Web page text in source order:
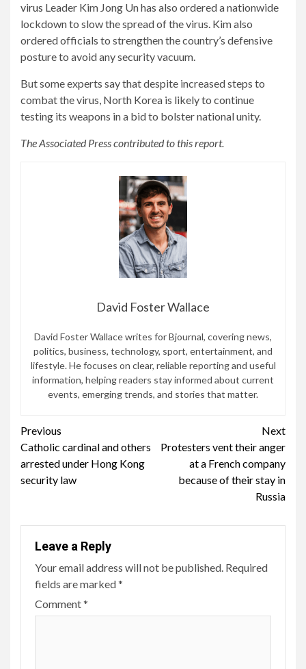
virus Leader Kim Jong Un has also ordered a nationwide
lockdown to slow the spread of the virus. Kim also
ordered officials to strengthen the country’s defensive
posture to avoid any security vacuum.
But some experts say that despite increased steps to
combat the virus, North Korea is likely to continue
testing its weapons in a bid to bolster national unity.
The Associated Press contributed to this report.
David Foster Wallace
David Foster Wallace writes for Bjournal, covering news,
politics, business, technology, sport, entertainment, and
lifestyle. He focuses on clear, reliable reporting and useful
information, helping readers stay informed about current
events, emerging trends, and stories that matter.
Continue
Reading
Previous
Catholic cardinal and others
arrested under Hong Kong
security law
Next
Protesters vent their anger
at a French company
because of their stay in
Russia
Leave a Reply
Your email address will not be published. Required
fields are marked*
Comment*